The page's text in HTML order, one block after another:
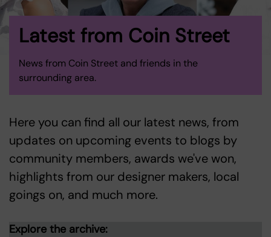
Latest from Coin Street
News from Coin Street and friends in the
surrounding area.
Here you can find all our latest news, from
updates on upcoming events to blogs by
community members, awards we've won,
highlights from our designer makers, local
goings on, and much more.
Explore the archive: